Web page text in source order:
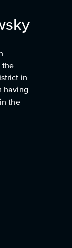
the
in
having
the